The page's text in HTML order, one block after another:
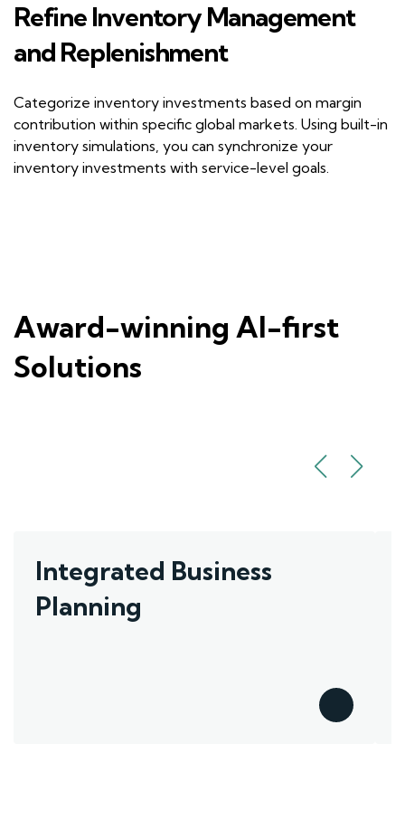
Refine InventoryManagement
and Replenishment
Categorize inventory investments based on margin
contribution within specific global markets. Using built-in
inventory simulations, you can synchronize your
inventory investments with service-level goals.
Award-winning AI-first
Solutions
Integrated Business
Planning